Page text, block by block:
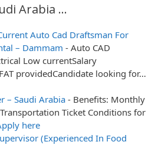
Arabia ...
Auto Cad Draftsman For
– Dammam - Auto CAD
Low currentSalary
providedCandidate looking for…
– Saudi Arabia- Benefits: Monthly
Ticket Conditions for
here
(Experienced In Food